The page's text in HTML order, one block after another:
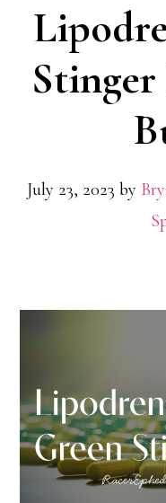
Stinger
July 23, 2023 by